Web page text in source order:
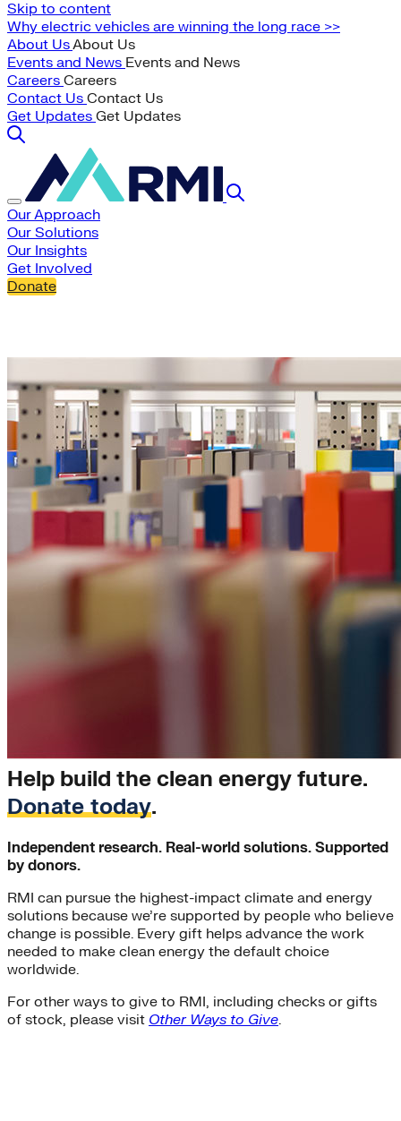
Skip to content
Why electric vehicles are winning the long race >>
About UsAbout Us
Events and News Events and News
Careers Careers
Contact Us Contact Us
Get Updates Get Updates
Our Approach
Our Solutions
Our Insights
Get Involved
Donate
Help build the clean energy future.
Donate today.
Independent research. Real-world solutions. Supported
by donors.
RMI can pursue the highest-impact climate and energy
solutions because we’re supported by people who believe
change is possible. Every gift helps advance the work
needed to make clean energy the default choice
worldwide.
For other ways to give to RMI, including checks or gifts
of stock, please visit Other Ways to Give.